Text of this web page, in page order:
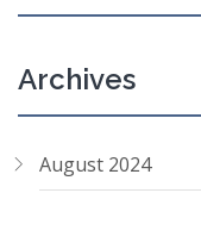
Archives
August 2024